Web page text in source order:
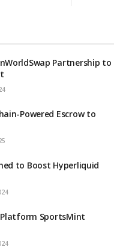
Partnership to
Powered Escrow to
to Boost Hyperliquid
Platform SportsMint